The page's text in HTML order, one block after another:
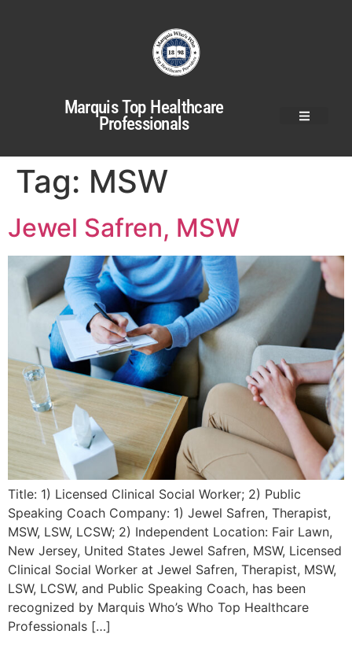
Marquis Top Healthcare
Professionals
Tag: MSW
Jewel Safren, MSW
Title: 1) Licensed Clinical Social Worker; 2) Public
Speaking Coach Company: 1) Jewel Safren, Therapist,
MSW, LSW, LCSW; 2) Independent Location: Fair Lawn,
New Jersey, United States Jewel Safren, MSW, Licensed
Clinical Social Worker at Jewel Safren, Therapist, MSW,
LSW, LCSW, and Public Speaking Coach, has been
recognized by Marquis Who’s Who Top Healthcare
Professionals […]